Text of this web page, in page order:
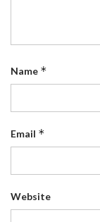
Name *
Email *
Website